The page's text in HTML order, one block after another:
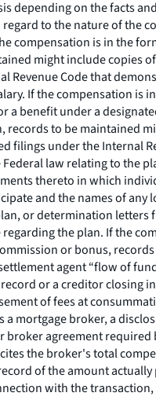
depending on the facts
to the nature of the
compensation is in the
might include copies
Revenue Code that
If the compensation is
a benefit under a
records to be maintained
filings under the Internal
law relating to the
thereto in which
and the names of any
or determination letters
regarding the plan. If the
or bonus,
agent “flow of
or a creditor closing
of fees at
a mortgage broker, a
broker agreement required
the broker's total
of the amount
with the transaction,